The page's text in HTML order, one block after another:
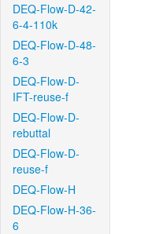
DEQ-Flow-D-42-
6-4-110k
DEQ-Flow-D-48-
6-3
DEQ-Flow-D-
IFT-reuse-f
DEQ-Flow-D-
rebuttal
DEQ-Flow-D-
reuse-f
DEQ-Flow-H
DEQ-Flow-H-36-
6